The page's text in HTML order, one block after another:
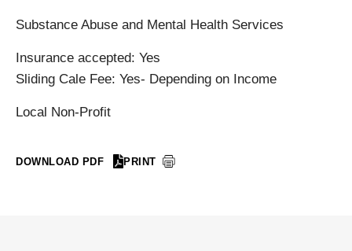
Substance Abuse and Mental Health Services
Insurance accepted: Yes
Sliding Cale Fee: Yes- Depending on Income
Local Non-Profit
DOWNLOAD PDF PRINT